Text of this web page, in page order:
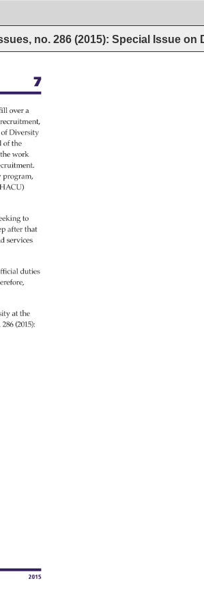
no. 286 (2015): Special Issue on
7
2015
over a
recruitment,
of Diversity
of the
the work
program,
to
after that
services
duties
at the
286 (2015):